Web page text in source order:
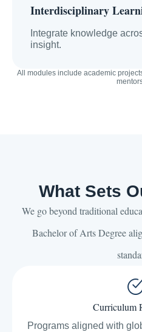
Interdisciplinary
Integrate knowledge
insight.
All modules include academic
What Sets
We go beyond traditional
Bachelor of Arts Degree
Curriculum
Programs aligned with